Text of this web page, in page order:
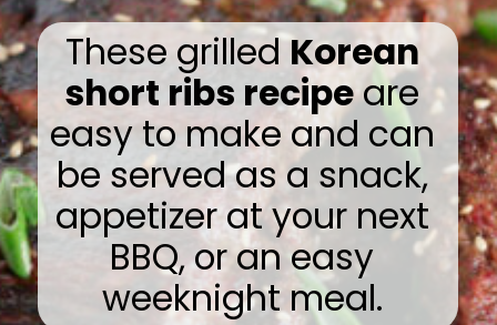
These grilledKorean
short ribs recipeare
easy to make and can
be served as a snack,
appetizer at your next
BBQ, or an easy
weeknight meal.